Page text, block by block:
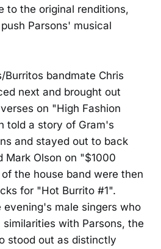
to the original renditions,
Parsons' musical
Burritos bandmate Chris
next and brought out
on "High Fashion
told a story of Gram's
and stayed out to back
Mark Olson on "$1000
the house band were then
for "Hot Burrito #1".
evening's male singers who
with Parsons, the
stood out as distinctly